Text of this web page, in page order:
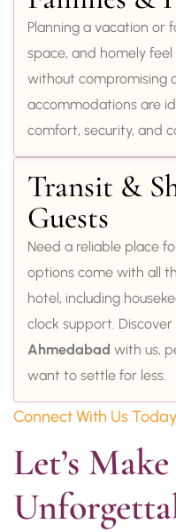
Planning a vacation or
space, and homely
without compromising
accommodations are
comfort, security, and
Transit &
Guests
Need a reliable place
options come with all
hotel, including
clock support.
Ahmedabad with us,
want to settle for less.
Connect With Us Today
Let’s